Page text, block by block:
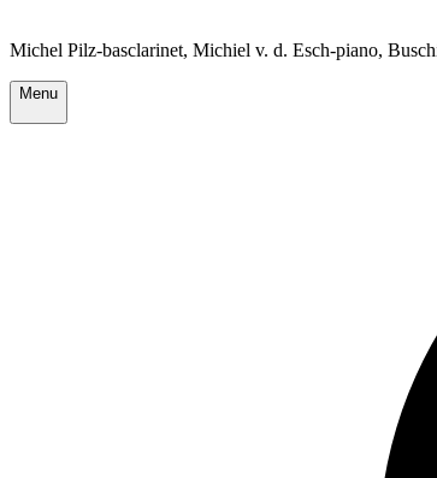
Michel Pilz-basclarinet, Michiel v. d. Esch-piano,
Menu